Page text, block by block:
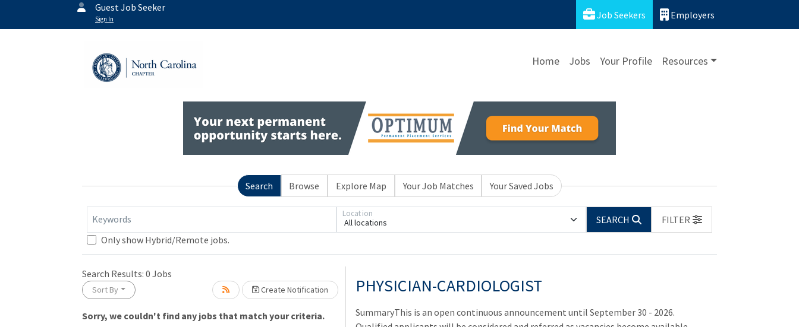
Guest Job Seeker
Sign In Job Seekers Employers
Home Jobs Your Profile Resources
Search Browse Explore Map Your Job Matches Your Saved Jobs
Keywords All locations
Location
SEARCH
FILTER
Only show Hybrid/Remote jobs.
Search Results: 0 Jobs
Sort By Create Notification
Sorry, we couldn't find any jobs that match your criteria.
PHYSICIAN-CARDIOLOGIST
SummaryThis is an open continuous announcement until September 30 - 2026.